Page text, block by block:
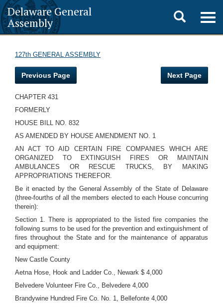
Delaware General
Assembly
Toggle
search
127th GENERAL ASSEMBLY
Previous Page Next Page
CHAPTER 431
FORMERLY
HOUSE BILL NO. 832
AS AMENDED BY HOUSE AMENDMENT NO. 1
AN ACT TO AID CERTAIN FIRE COMPANIES WHICH ARE
ORGANIZED TO EXTINGUISH FIRES OR MAINTAIN
AMBULANCES OR RESCUE TRUCKS, BY MAKING
APPROPRIATIONS THEREFOR.
Be it enacted by the General Assembly of the State of Delaware
(three-fourths of all the members elected to each House concurring
therein):
Section 1. There is appropriated to the listed fire companies the
following sums to be used for the prevention and extinguishment of
fires throughout the State and for the maintenance of apparatus
and equipment:
New Castle County
Aetna Hose, Hook and Ladder Co., Newark $ 4,000
Belvedere Volunteer Fire Co., Belvedere 4,000
Brandywine Hundred Fire Co. No. 1, Bellefonte 4,000